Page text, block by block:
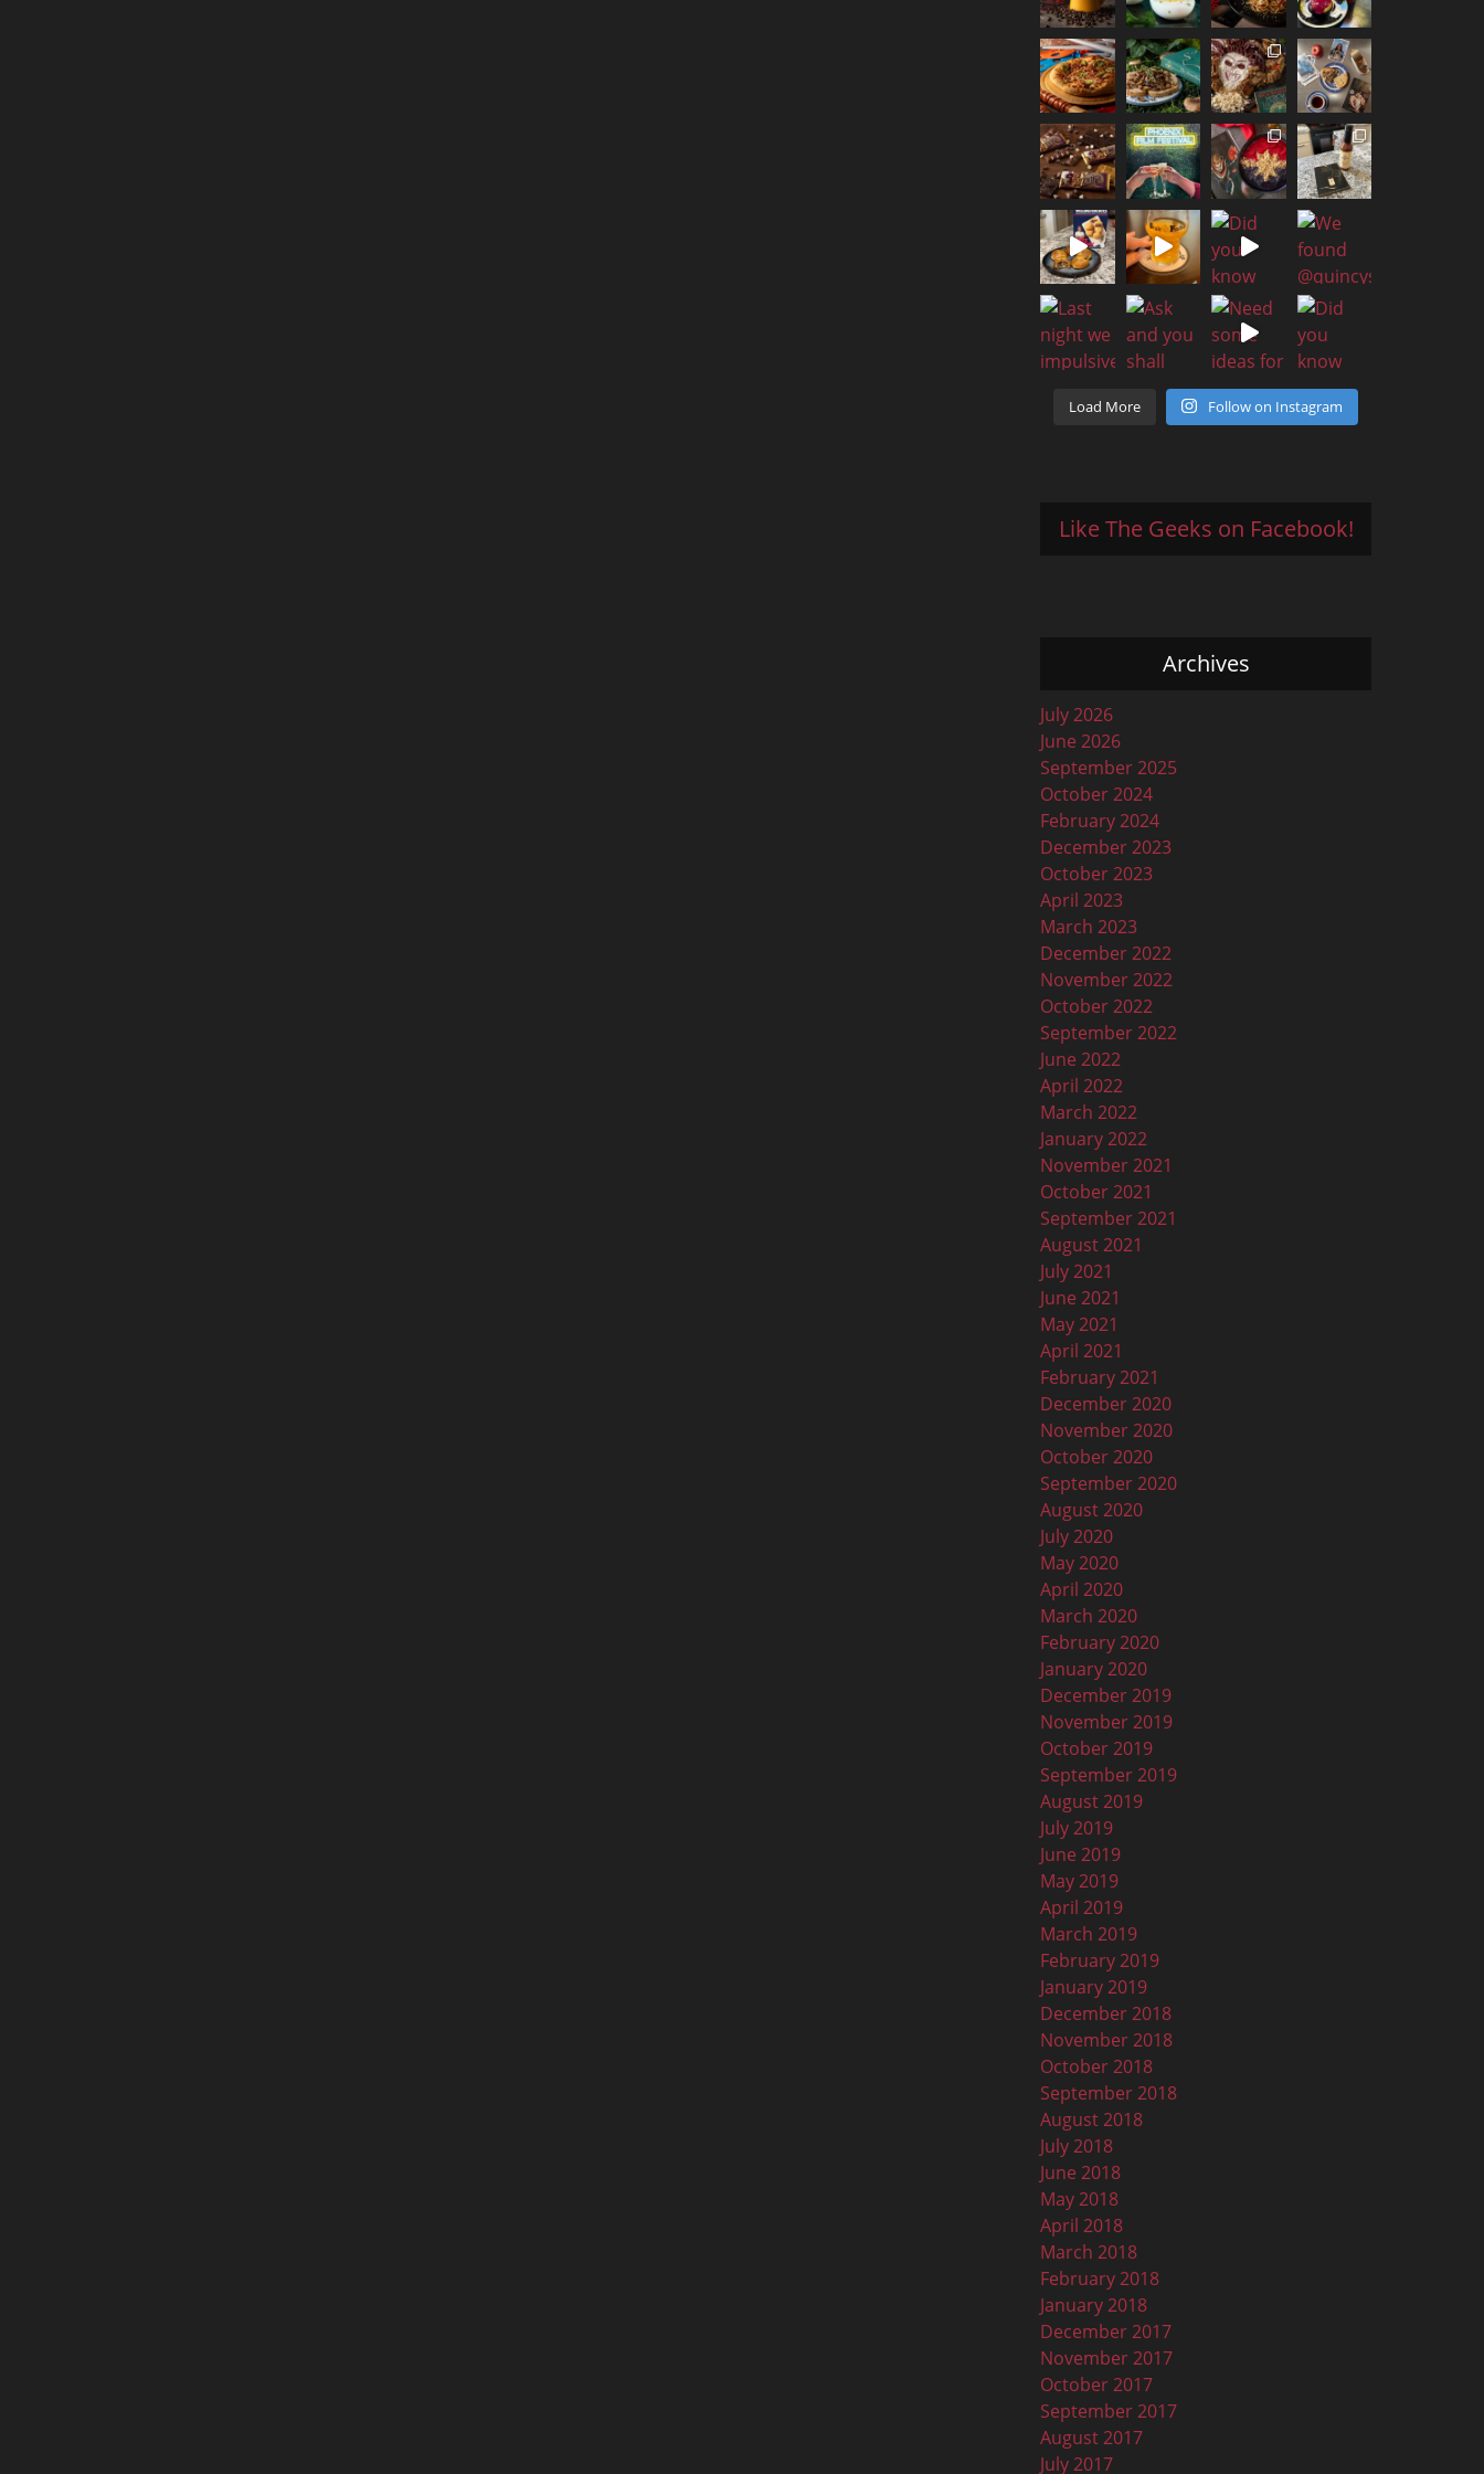
Load More Follow on Instagram
Like The Geeks on Facebook!
Archives
July 2026
June 2026
September 2025
October 2024
February 2024
December 2023
October 2023
April 2023
March 2023
December 2022
November 2022
October 2022
September 2022
June 2022
April 2022
March 2022
January 2022
November 2021
October 2021
September 2021
August 2021
July 2021
June 2021
May 2021
April 2021
February 2021
December 2020
November 2020
October 2020
September 2020
August 2020
July 2020
May 2020
April 2020
March 2020
February 2020
January 2020
December 2019
November 2019
October 2019
September 2019
August 2019
July 2019
June 2019
May 2019
April 2019
March 2019
February 2019
January 2019
December 2018
November 2018
October 2018
September 2018
August 2018
July 2018
June 2018
May 2018
April 2018
March 2018
February 2018
January 2018
December 2017
November 2017
October 2017
September 2017
August 2017
July 2017